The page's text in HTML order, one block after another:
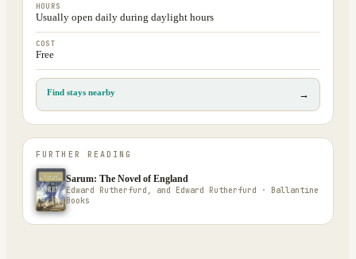
HOURS
Usually open daily during daylight hours
COST
Free
Find stays nearby →
FURTHER READING
Sarum: The Novel of England
Edward Rutherfurd, and Edward Rutherfurd · Ballantine
Books